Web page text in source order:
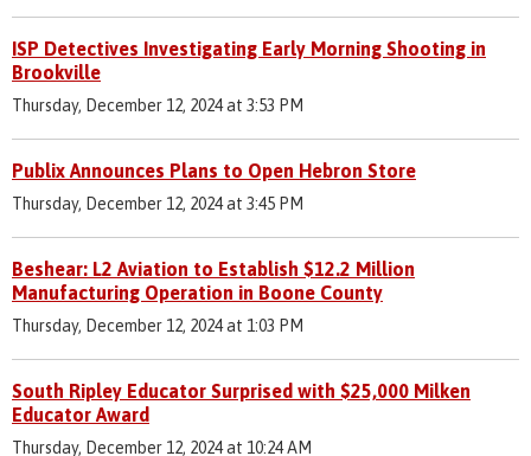
ISP Detectives Investigating Early Morning Shooting in
Brookville
Thursday, December 12, 2024 at 3:53 PM
Publix Announces Plans to Open Hebron Store
Thursday, December 12, 2024 at 3:45 PM
Beshear: L2 Aviation to Establish $12.2 Million
Manufacturing Operation in Boone County
Thursday, December 12, 2024 at 1:03 PM
South Ripley Educator Surprised with $25,000 Milken
Educator Award
Thursday, December 12, 2024 at 10:24 AM